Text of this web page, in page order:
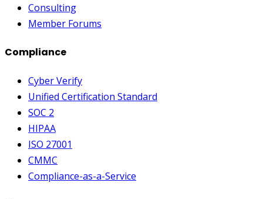
Consulting
Member Forums
Compliance
Cyber Verify
Unified Certification Standard
SOC 2
HIPAA
ISO 27001
CMMC
Compliance-as-a-Service